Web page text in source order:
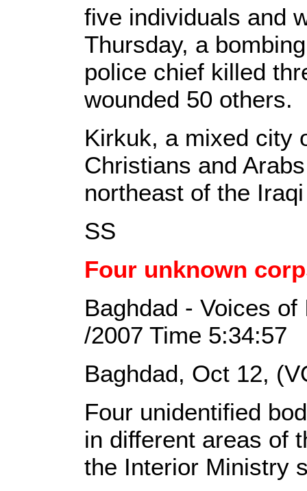
five individuals and
Thursday, a
police chief killed
wounded 50 others.
Kirkuk, a mixed city
Christians and
northeast of the
SS
Four unknown
Baghdad - Voices
/2007 Time 5:34:57
Baghdad, Oct 12,
Four unidentified
in different areas of
the Interior Ministry